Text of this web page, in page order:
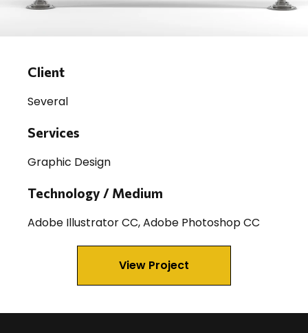
Client
Several
Services
Graphic Design
Technology / Medium
Adobe Illustrator CC, Adobe Photoshop CC
View Project